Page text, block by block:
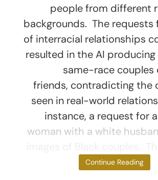
people from different
backgrounds. The requests
of interracial relationships
resulted in the AI
same-race couples
friends, contradicting the
seen in real-world
instance, a request for
woman with a white
was broken
Continue Reading